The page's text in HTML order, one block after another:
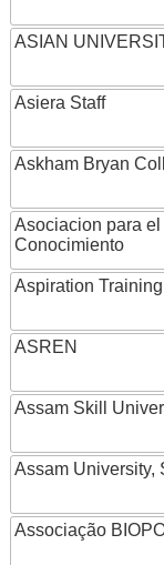
ASIAN
Asiera Staff
Askham Bryan
Asociacion para
Conocimiento
Aspiration Training
ASREN
Assam Skill
Assam University,
Associação